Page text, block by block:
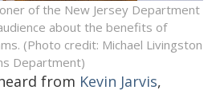
of the New Jersey Department
about the benefits of
(Photo credit: Michael Livingston
Department)
from Kevin Jarvis,